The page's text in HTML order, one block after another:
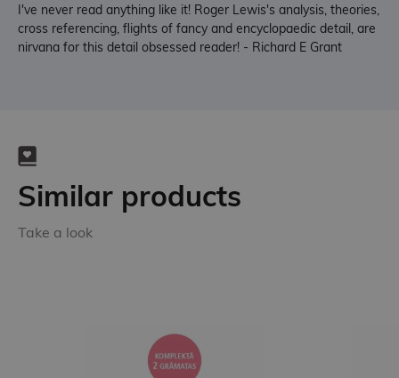
I've never read anything like it! Roger Lewis's analysis, theories,
cross referencing, flights of fancy and encyclopaedic detail, are
nirvana for this detail obsessed reader! - Richard E Grant
Similar products
Take a look